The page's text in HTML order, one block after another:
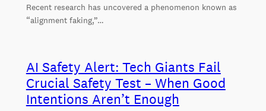
Recent research has uncovered a phenomenon known as
“alignment faking,”…
AI Safety Alert: Tech Giants Fail
Crucial Safety Test – When Good
Intentions Aren’t Enough